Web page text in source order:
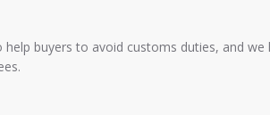
buyers to avoid customs duties, and